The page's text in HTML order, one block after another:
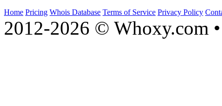
Home Pricing Whois Database Terms of Service Privacy Policy
2012-2026 © Whoxy.com